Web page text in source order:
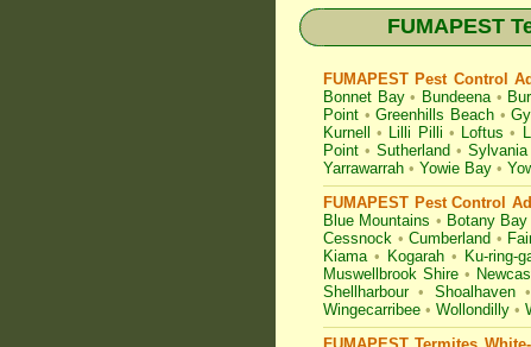
FUMAPEST
FUMAPEST Pest Control
Bonnet Bay • Bundeena •
Point • Greenhills Beach •
Kurnell
• Lilli Pilli • Loftus •
Point • Sutherland • Sylvania
Yarrawarrah • Yowie Bay •
FUMAPEST Pest Control
Blue Mountains • Botany Bay
Cessnock • Cumberland •
Kiama • Kogarah • Ku-ring-
Muswellbrook Shire •
Shellharbour • Shoalhaven •
Wingecarribee • Wollondilly •